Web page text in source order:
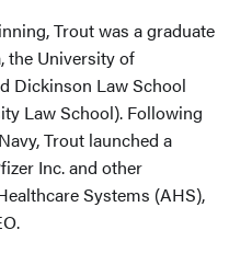
Trout was a graduate
the University of
Dickinson Law School
Law School). Following
Trout launched a
Inc. and other
Systems (AHS),